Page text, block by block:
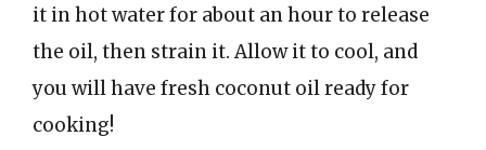
it in hot water for about an hour to release
the oil, then strain it. Allow it to cool, and
you will have fresh coconut oil ready for
cooking!